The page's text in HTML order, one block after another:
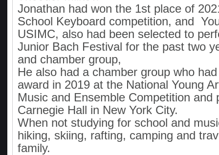
Jonathan had won the 1st place of
School Keyboard competition, and
USIMC, also had been selected to
Junior Bach Festival for the past two
and chamber group,
He also had a chamber group who
award in 2019 at the National Young
Music and Ensemble Competition and
Carnegie Hall in New York City.
When not studying for school and
hiking, skiing, rafting, camping and
family.